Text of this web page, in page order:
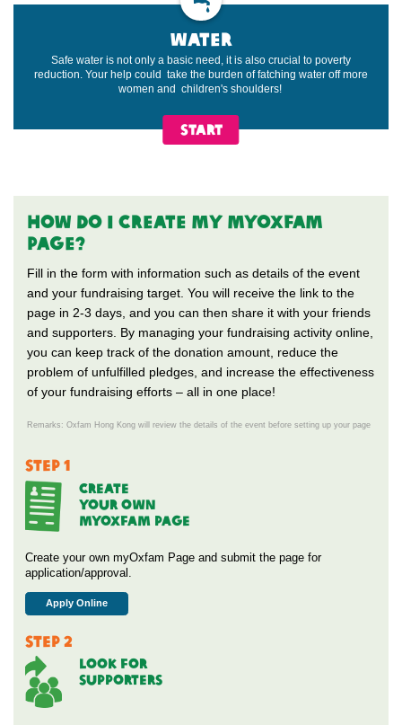
WATER
Safe water is not only a basic need, it is also crucial to poverty
reduction. Your help could take the burden of fatching water off more
women and children's shoulders!
START
HOW do i CREATE my MYOXFAM
PAGE?
Fill in the form with information such as details of the event
and your fundraising target. You will receive the link to the
page in 2-3 days, and you can then share it with your friends
and supporters. By managing your fundraising activity online,
you can keep track of the donation amount, reduce the
problem of unfulfilled pledges, and increase the effectiveness
of your fundraising efforts – all in one place!
Remarks: Oxfam Hong Kong will review the details of the event before setting up your page
STEP 1
CREATE
YOUR OWN
MYOXFAM PAGE
Create your own myOxfam Page and submit the page for
application/approval.
Apply Online
STEP 2
Look For
Supporters